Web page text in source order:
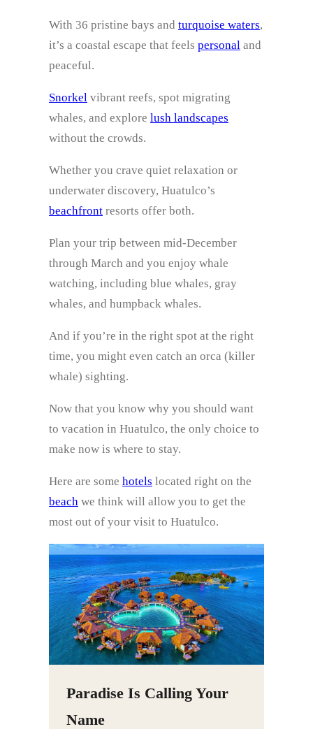
With 36 pristine bays and turquoise waters,
it’s a coastal escape that feels personal and
peaceful.
Snorkel vibrant reefs, spot migrating
whales, and explore lush landscapes
without the crowds.
Whether you crave quiet relaxation or
underwater discovery, Huatulco’s
beachfront resorts offer both.
Plan your trip between mid-December
through March and you enjoy whale
watching, including blue whales, gray
whales, and humpback whales.
And if you’re in the right spot at the right
time, you might even catch an orca (killer
whale) sighting.
Now that you know why you should want
to vacation in Huatulco, the only choice to
make now is where to stay.
Here are some hotels located right on the
beach we think will allow you to get the
most out of your visit to Huatulco.
Paradise Is Calling Your
Name